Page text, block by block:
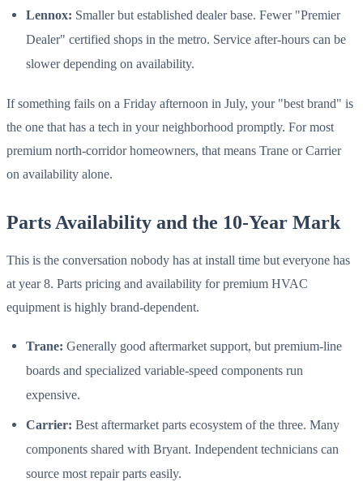
Lennox: Smaller but established dealer base. Fewer "Premier
Dealer" certified shops in the metro. Service after-hours can be
slower depending on availability.
If something fails on a Friday afternoon in July, your "best brand" is
the one that has a tech in your neighborhood promptly. For most
premium north-corridor homeowners, that means Trane or Carrier
on availability alone.
Parts Availability and the 10-Year Mark
This is the conversation nobody has at install time but everyone has
at year 8. Parts pricing and availability for premium HVAC
equipment is highly brand-dependent.
Trane: Generally good aftermarket support, but premium-line
boards and specialized variable-speed components run
expensive.
Carrier: Best aftermarket parts ecosystem of the three. Many
components shared with Bryant. Independent technicians can
source most repair parts easily.